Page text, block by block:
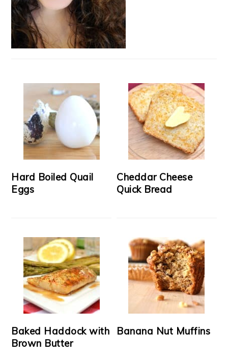
Hard Boiled Quail
Eggs
Cheddar Cheese
Quick Bread
Baked Haddock with
Brown Butter
Banana Nut Muffins